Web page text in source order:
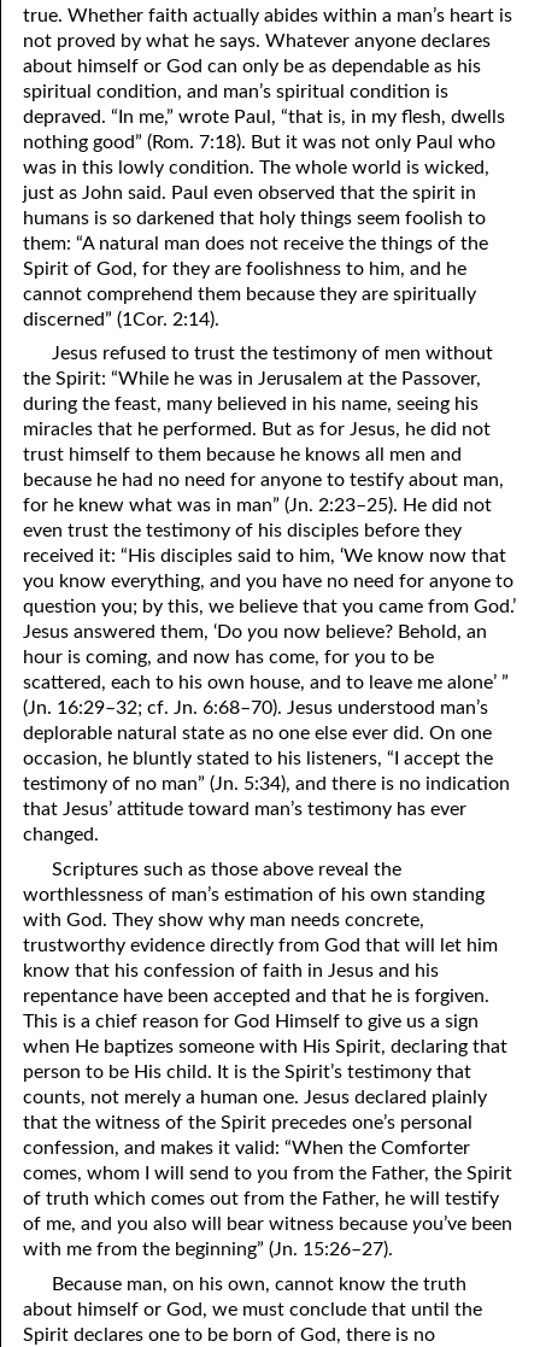
true. Whether faith actually abides within a man’s heart is
not proved by what he says. Whatever anyone declares
about himself or God can only be as dependable as his
spiritual condition, and man’s spiritual condition is
depraved. “In me,” wrote Paul, “that is, in my flesh, dwells
nothing good” (Rom. 7:18). But it was not only Paul who
was in this lowly condition. The whole world is wicked,
just as John said. Paul even observed that the spirit in
humans is so darkened that holy things seem foolish to
them: “A natural man does not receive the things of the
Spirit of God, for they are foolishness to him, and he
cannot comprehend them because they are spiritually
discerned” (1Cor. 2:14).
Jesus refused to trust the testimony of men without
the Spirit: “While he was in Jerusalem at the Passover,
during the feast, many believed in his name, seeing his
miracles that he performed. But as for Jesus, he did not
trust himself to them because he knows all men and
because he had no need for anyone to testify about man,
for he knew what was in man” (Jn. 2:23–25). He did not
even trust the testimony of his disciples before they
received it: “His disciples said to him, ‘We know now that
you know everything, and you have no need for anyone to
question you; by this, we believe that you came from God.’
Jesus answered them, ‘Doyou now believe? Behold, an
hour is coming, and now has come, foryou to be
scattered, each to his own house, and to leave me alone’ ”
(Jn. 16:29–32; cf. Jn. 6:68–70). Jesus understood man’s
deplorable natural state as no one else ever did. On one
occasion, he bluntly stated to his listeners, “I accept the
testimony of no man” (Jn. 5:34), and there is no indication
that Jesus’ attitude toward man’s testimony has ever
changed.
Scriptures such as those above reveal the
worthlessness of man’s estimation of his own standing
with God. They show why man needs concrete,
trustworthy evidence directly from God that will let him
know that his confession of faith in Jesus and his
repentance have been accepted and that he is forgiven.
This is a chief reason for God Himself to give us a sign
when He baptizes someone with His Spirit, declaring that
person to be His child. It is the Spirit’s testimony that
counts, not merely a human one. Jesus declared plainly
that the witness of the Spirit precedes one’s personal
confession, and makes it valid: “When the Comforter
comes, whom I will send toyou from the Father, the Spirit
of truth which comes out from the Father, he will testify
of me, andyou also will bear witness becauseyou’ve been
with me from the beginning” (Jn. 15:26–27).
Because man, on his own, cannot know the truth
about himself or God, we must conclude that until the
Spirit declares one to be born of God, there is no